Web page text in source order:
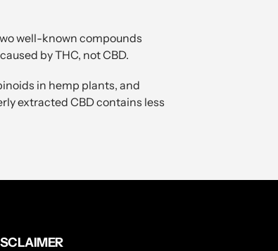
well-known compounds
by THC, not CBD.
in hemp plants, and
extracted CBD contains less